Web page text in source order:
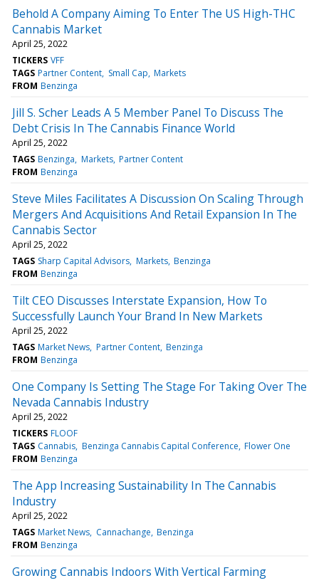
Behold A Company Aiming To Enter The US High-THC
Cannabis Market
April 25, 2022
TICKERS VFF
TAGS Partner Content Small Cap Markets
FROM Benzinga
Jill S. Scher Leads A 5 Member Panel To Discuss The
Debt Crisis In The Cannabis Finance World
April 25, 2022
TAGS Benzinga Markets Partner Content
FROM Benzinga
Steve Miles Facilitates A Discussion On Scaling Through
Mergers And Acquisitions And Retail Expansion In The
Cannabis Sector
April 25, 2022
TAGS Sharp Capital Advisors Markets Benzinga
FROM Benzinga
Tilt CEO Discusses Interstate Expansion, How To
Successfully Launch Your Brand In New Markets
April 25, 2022
TAGS Market News Partner Content Benzinga
FROM Benzinga
One Company Is Setting The Stage For Taking Over The
Nevada Cannabis Industry
April 25, 2022
TICKERS FLOOF
TAGS Cannabis Benzinga Cannabis Capital Conference Flower One
FROM Benzinga
The App Increasing Sustainability In The Cannabis
Industry
April 25, 2022
TAGS Market News Cannachange Benzinga
FROM Benzinga
Growing Cannabis Indoors With Vertical Farming